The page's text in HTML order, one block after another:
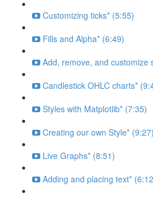
Customizing ticks* (5:55)
Fills and Alpha* (6:49)
Add, remove, and customize
Candlestick OHLC charts*
Styles with Matplotlib* (7:35)
Creating our own Style* (9:27)
Live Graphs* (8:51)
Adding and placing text*